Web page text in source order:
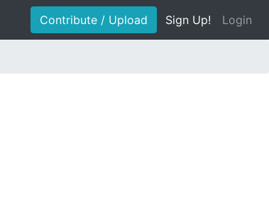
Contribute / Upload Sign Up! Login